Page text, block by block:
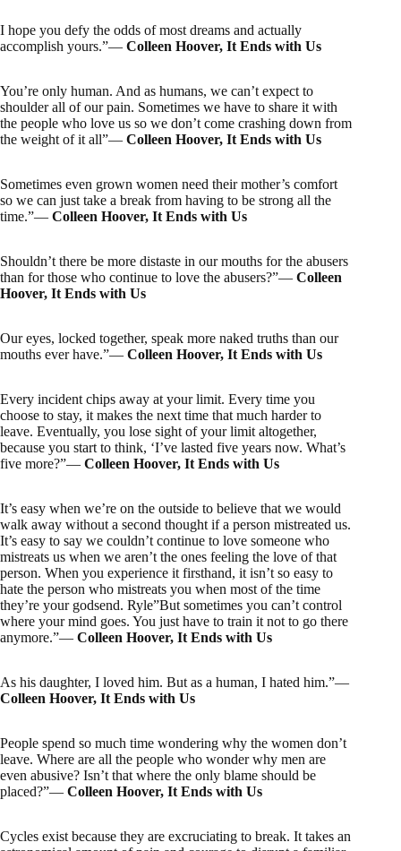
I hope you defy the odds of most dreams and actually
accomplish yours.”― Colleen Hoover, It Ends with Us
You’re only human. And as humans, we can’t expect to
shoulder all of our pain. Sometimes we have to share it with
the people who love us so we don’t come crashing down from
the weight of it all”― Colleen Hoover, It Ends with Us
Sometimes even grown women need their mother’s comfort
so we can just take a break from having to be strong all the
time.”― Colleen Hoover, It Ends with Us
Shouldn’t there be more distaste in our mouths for the abusers
than for those who continue to love the abusers?”― Colleen
Hoover, It Ends with Us
Our eyes, locked together, speak more naked truths than our
mouths ever have.”― Colleen Hoover, It Ends with Us
Every incident chips away at your limit. Every time you
choose to stay, it makes the next time that much harder to
leave. Eventually, you lose sight of your limit altogether,
because you start to think, ‘I’ve lasted five years now. What’s
five more?”― Colleen Hoover, It Ends with Us
It’s easy when we’re on the outside to believe that we would
walk away without a second thought if a person mistreated us.
It’s easy to say we couldn’t continue to love someone who
mistreats us when we aren’t the ones feeling the love of that
person. When you experience it firsthand, it isn’t so easy to
hate the person who mistreats you when most of the time
they’re your godsend. Ryle”But sometimes you can’t control
where your mind goes. You just have to train it not to go there
anymore.”― Colleen Hoover, It Ends with Us
As his daughter, I loved him. But as a human, I hated him.”―
Colleen Hoover, It Ends with Us
People spend so much time wondering why the women don’t
leave. Where are all the people who wonder why men are
even abusive? Isn’t that where the only blame should be
placed?”― Colleen Hoover, It Ends with Us
Cycles exist because they are excruciating to break. It takes an